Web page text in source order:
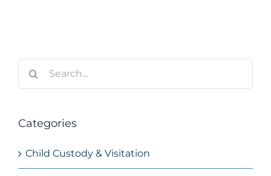
Categories
Child Custody & Visitation